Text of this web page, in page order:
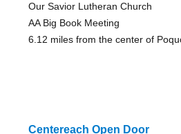
Our Savior Lutheran Church
AA Big Book Meeting
6.12 miles from the center of
Centereach Open Door